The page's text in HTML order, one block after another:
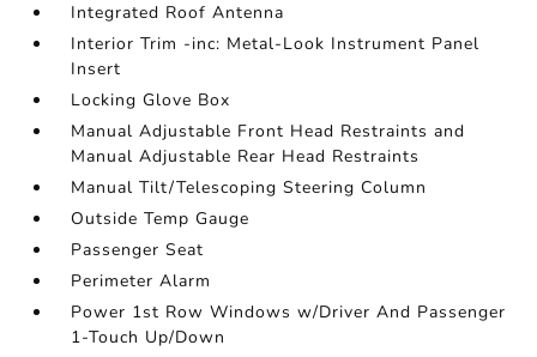
Integrated Roof Antenna
Interior Trim -inc: Metal-Look Instrument Panel
Insert
Locking Glove Box
Manual Adjustable Front Head Restraints and
Manual Adjustable Rear Head Restraints
Manual Tilt/Telescoping Steering Column
Outside Temp Gauge
Passenger Seat
Perimeter Alarm
Power 1st Row Windows w/Driver And Passenger
1-Touch Up/Down